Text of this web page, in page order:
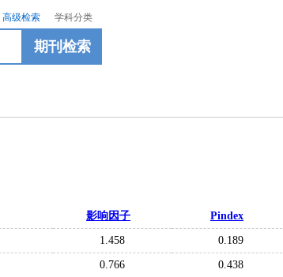
高级检索 学科分类
期刊检索
影响因子 Pindex
1.458 0.189
0.766 0.438